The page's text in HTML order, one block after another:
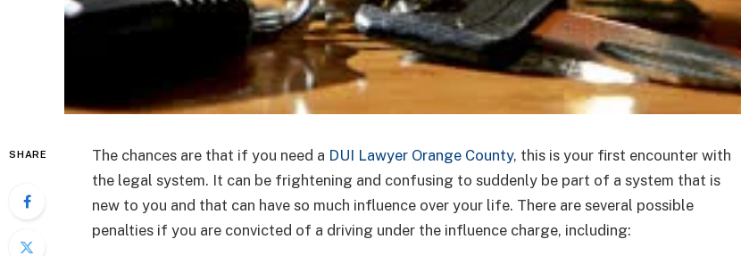
SHARE The chances are that if you need a DUI Lawyer Orange County, this is your first encounter with
the legal system. It can be frightening and confusing to suddenly be part of a system that is
new to you and that can have so much influence over your life. There are several possible
penalties if you are convicted of a driving under the influence charge, including: